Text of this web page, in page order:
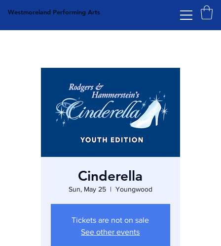
Westmoreland Performing Arts
Cinderella
Sun, May 25
  |
Youngwood
Tickets are not on sale
See other events